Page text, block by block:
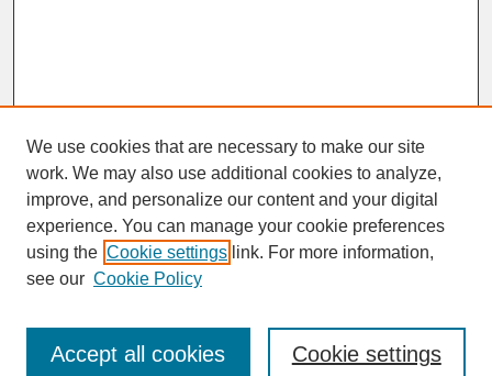
SEARCH
Enter search terms:
We use cookies that are necessary to make our site
work. We may also use additional cookies to analyze,
improve, and personalize our content and your digital
experience. You can manage your cookie preferences
using the Cookie settings link. For more information,
see our Cookie Policy
Cookie settings
Accept all cookies